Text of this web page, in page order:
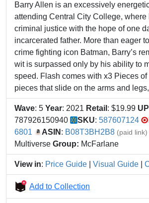
Barry Allen is an excessively
attending Central City College, where
criminal justice with the hope of one
incarcerated father. More than eager
crime fighting icon Batman, Barry’s
wit is surpassed only by his ability to
speed. Flash comes with x3 Pieces
pieces that slide on the arms and
Wave: 5 Year: 2021 Retail : $19.99
787926150940
SKU: 587607124
6801
ASIN : B08T3BH2B8 (paid link)
Multiverse Group: McFarlane
View in: Price Guide Visual Guide
Add to Collection